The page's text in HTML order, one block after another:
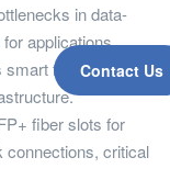
Contact Us
in data-
applications
smart factories,
fiber slots for
connections, critical